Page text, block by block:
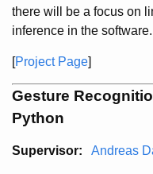
there will be a focus on
inference in the software.
[Project Page]
Gesture
Python
Supervisor: Andreas